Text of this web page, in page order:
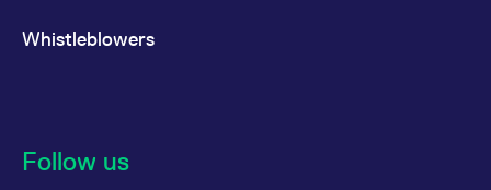
Whistleblowers
Follow us